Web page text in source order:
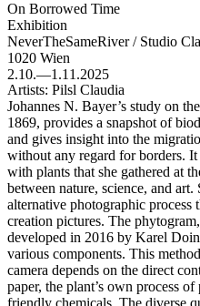
On Borrowed Time
Exhibition
NeverTheSameRiver / Studio
1020 Wien
2.10.—1.11.2025
Artists: Pilsl Claudia
Johannes N. Bayer’s study on
1869, provides a snapshot of
and gives insight into the
without any regard for borders.
with plants that she gathered at
between nature, science, and art.
alternative photographic
creation pictures. The
developed in 2016 by Karel
various components. This
camera depends on the direct
paper, the plant’s own process
friendly chemicals. The diverse